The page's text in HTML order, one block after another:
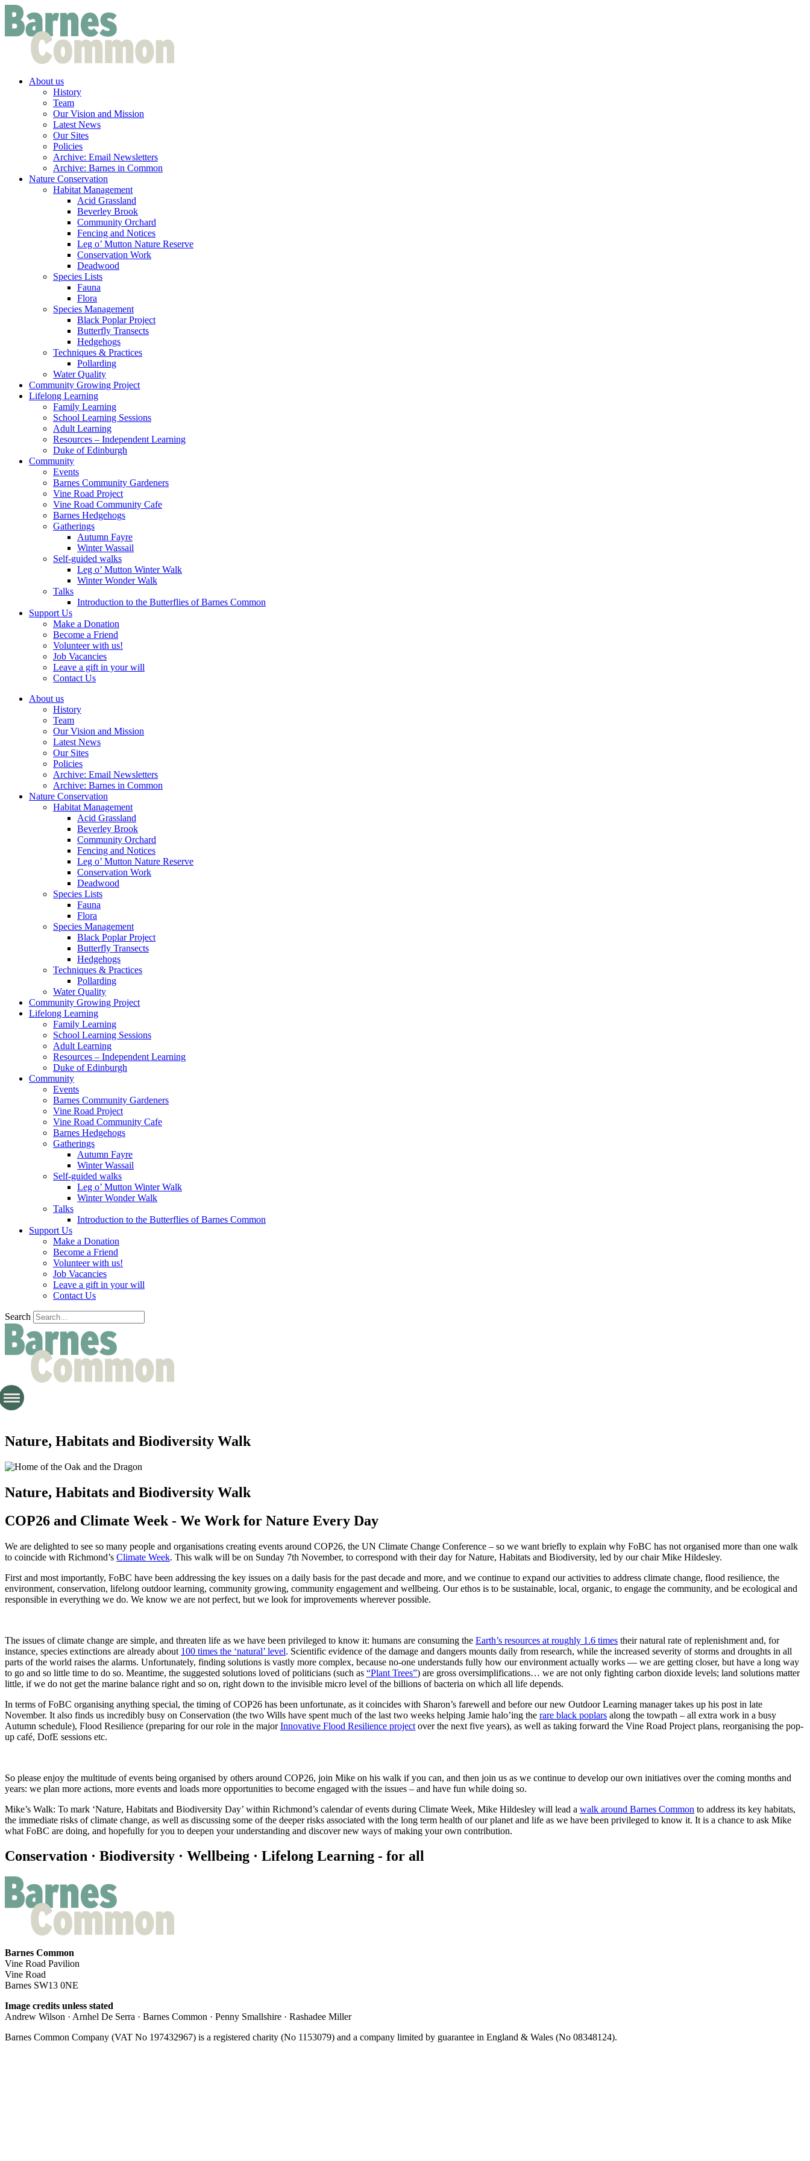
About us
History
Team
Our Vision and Mission
Latest News
Our Sites
Policies
Archive: Email Newsletters
Archive: Barnes in Common
Nature Conservation
Habitat Management
Acid Grassland
Beverley Brook
Community Orchard
Fencing and Notices
Leg o’ Mutton Nature Reserve
Conservation Work
Deadwood
Species Lists
Fauna
Flora
Species Management
Black Poplar Project
Butterfly Transects
Hedgehogs
Techniques & Practices
Pollarding
Water Quality
Community Growing Project
Lifelong Learning
Family Learning
School Learning Sessions
Adult Learning
Resources – Independent Learning
Duke of Edinburgh
Community
Events
Barnes Community Gardeners
Vine Road Project
Vine Road Community Cafe
Barnes Hedgehogs
Gatherings
Autumn Fayre
Winter Wassail
Self-guided walks
Leg o’ Mutton Winter Walk
Winter Wonder Walk
Talks
Introduction to the Butterflies of Barnes Common
Support Us
Make a Donation
Become a Friend
Volunteer with us!
Job Vacancies
Leave a gift in your will
Contact Us
About us
History
Team
Our Vision and Mission
Latest News
Our Sites
Policies
Archive: Email Newsletters
Archive: Barnes in Common
Nature Conservation
Habitat Management
Acid Grassland
Beverley Brook
Community Orchard
Fencing and Notices
Leg o’ Mutton Nature Reserve
Conservation Work
Deadwood
Species Lists
Fauna
Flora
Species Management
Black Poplar Project
Butterfly Transects
Hedgehogs
Techniques & Practices
Pollarding
Water Quality
Community Growing Project
Lifelong Learning
Family Learning
School Learning Sessions
Adult Learning
Resources – Independent Learning
Duke of Edinburgh
Community
Events
Barnes Community Gardeners
Vine Road Project
Vine Road Community Cafe
Barnes Hedgehogs
Gatherings
Autumn Fayre
Winter Wassail
Self-guided walks
Leg o’ Mutton Winter Walk
Winter Wonder Walk
Talks
Introduction to the Butterflies of Barnes Common
Support Us
Make a Donation
Become a Friend
Volunteer with us!
Job Vacancies
Leave a gift in your will
Contact Us
Search
Nature, Habitats and Biodiversity Walk
Nature, Habitats and Biodiversity Walk
COP26 and Climate Week - We Work for Nature Every Day
We are delighted to see so many people and organisations creating events around COP26, the UN Climate Change Conference – so we want briefly to explain why FoBC has not organised more than one walk
to coincide with Richmond’s Climate Week. This walk will be on Sunday 7th November, to correspond with their day for Nature, Habitats and Biodiversity, led by our chair Mike Hildesley.
First and most importantly, FoBC have been addressing the key issues on a daily basis for the past decade and more, and we continue to expand our activities to address climate change, flood resilience, the
environment, conservation, lifelong outdoor learning, community growing, community engagement and wellbeing. Our ethos is to be sustainable, local, organic, to engage the community, and be ecological and
responsible in everything we do. We know we are not perfect, but we look for improvements wherever possible.
The issues of climate change are simple, and threaten life as we have been privileged to know it: humans are consuming the Earth’s resources at roughly 1.6 times their natural rate of replenishment and, for
instance, species extinctions are already about 100 times the ‘natural’ level. Scientific evidence of the damage and dangers mounts daily from research, while the increased severity of storms and droughts in all
parts of the world raises the alarms. Unfortunately, finding solutions is vastly more complex, because no-one understands fully how our environment actually works — we are getting closer, but have a long way
to go and so little time to do so. Meantime, the suggested solutions loved of politicians (such as “Plant Trees”) are gross oversimplifications… we are not only fighting carbon dioxide levels; land solutions matter
little, if we do not get the marine balance right and so on, right down to the invisible micro level of the billions of bacteria on which all life depends.
In terms of FoBC organising anything special, the timing of COP26 has been unfortunate, as it coincides with Sharon’s farewell and before our new Outdoor Learning manager takes up his post in late
November. It also finds us incredibly busy on Conservation (the two Wills have spent much of the last two weeks helping Jamie halo’ing the rare black poplars along the towpath – all extra work in a busy
Autumn schedule), Flood Resilience (preparing for our role in the majorInnovative Flood Resilience project over the next five years), as well as taking forward the Vine Road Project plans, reorganising the pop-
up café, DofE sessions etc.
So please enjoy the multitude of events being organised by others around COP26, join Mike on his walk if you can, and then join us as we continue to develop our own initiatives over the coming months and
years: we plan more actions, more events and loads more opportunities to become engaged with the issues – and have fun while doing so.
Mike’s Walk: To mark ‘Nature, Habitats and Biodiversity Day’ within Richmond’s calendar of events during Climate Week, Mike Hildesley will lead a walk around Barnes Common to address its key habitats,
the immediate risks of climate change, as well as discussing some of the deeper risks associated with the long term health of our planet and life as we have been privileged to know it. It is a chance to ask Mike
what FoBC are doing, and hopefully for you to deepen your understanding and discover new ways of making your own contribution.
Conservation · Biodiversity · Wellbeing · Lifelong Learning - for all
Barnes Common
Vine Road Pavilion
Vine Road
Barnes SW13 0NE
Image credits unless stated
Andrew Wilson · Arnhel De Serra · Barnes Common · Penny Smallshire · Rashadee Miller
Barnes Common Company (VAT No 197432967) is a registered charity (No 1153079) and a company limited by guarantee in England & Wales (No 08348124).